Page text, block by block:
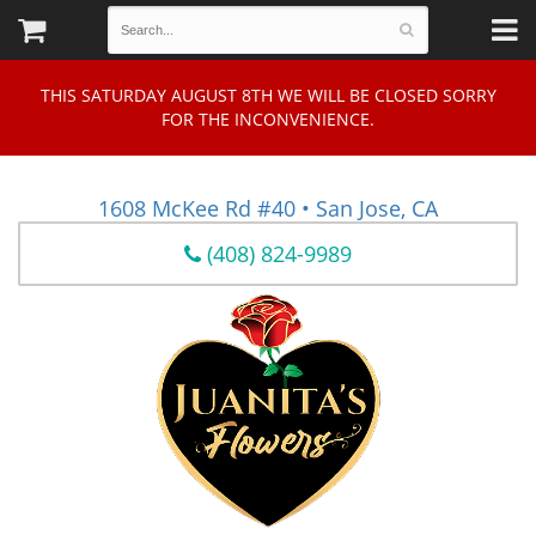
THIS SATURDAY AUGUST 8TH WE WILL BE CLOSED SORRY
FOR THE INCONVENIENCE.
1608 McKee Rd #40 • San Jose, CA
(408) 824-9989